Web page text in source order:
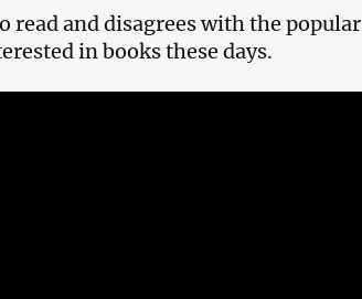
read and disagrees with the popular
in books these days.